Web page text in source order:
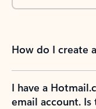
How do I create
I have a
email account. Is